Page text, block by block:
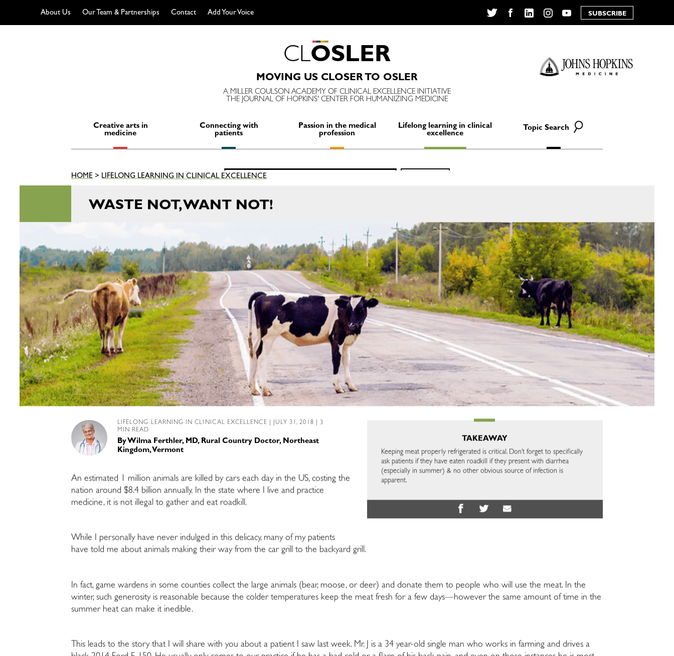
About Us Our Team & Partnerships Contact
Add Your Voice
YouTube
SUBSCRIBE
CLOSLER
MOVING US CLOSER TO OSLER
A MILLER COULSON ACADEMY OF CLINICAL EXCELLENCE INITIATIVE
THE JOURNAL OF HOPKINS' CENTER FOR HUMANIZING MEDICINE
Creative arts in
medicine
Connecting with
patients
Passion in the medical
profession
Lifelong learning in clinical
excellence
Topic Search
Search
HOME> LIFELONG LEARNING IN CLINICAL EXCELLENCE
WASTE NOT, WANT NOT!
TAKEAWAY
Keeping meat properly refrigerated is critical. Don’t forget to specifically
ask patients if they have eaten roadkill if they present with diarrhea
(especially in summer) & no other obvious source of infection is
apparent.
LIFELONG LEARNING IN CLINICAL EXCELLENCE | JULY 31, 2018 | 3
MIN READ
By Wilma Ferthler, MD, Rural Country Doctor, Northeast
Kingdom, Vermont
An estimated 1 million animals are killed by cars each day in the US, costing the
nation around $8.4 billion annually. In the state where I live and practice
medicine, it is not illegal to gather and eat roadkill.
While I personally have never indulged in this delicacy, many of my patients
have told me about animals making their way from the car grill to the backyard grill.
In fact, game wardens in some counties collect the large animals (bear, moose, or deer) and donate them to people who will use the meat. In the
winter, such generosity is reasonable because the colder temperatures keep the meat fresh for a few days—however the same amount of time in the
summer heat can make it inedible.
This leads to the story that I will share with you about a patient I saw last week. Mr. J is a 34 year-old single man who works in farming and drives a